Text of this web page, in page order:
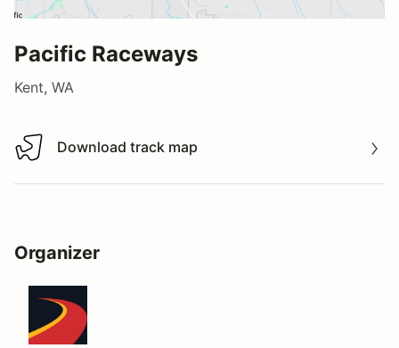
Pacific Raceways
Kent, WA
Download track map
Download track map
Organizer